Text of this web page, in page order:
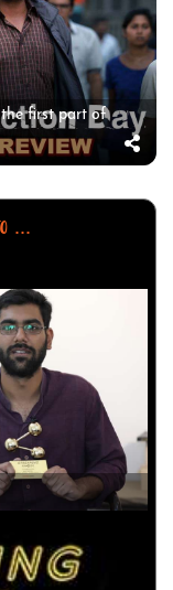
the first part of
...